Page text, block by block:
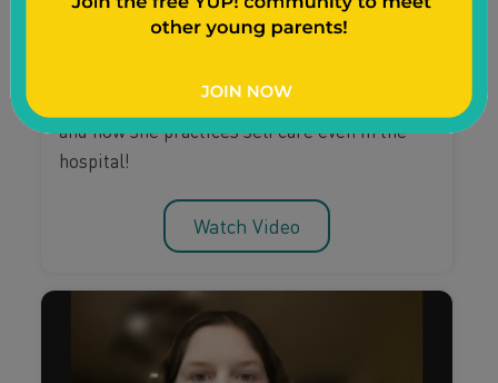
Have you ever thought about self care after
Sky shares how she prepares for a new baby
and how she practices self care even in the
hospital!
Watch Video